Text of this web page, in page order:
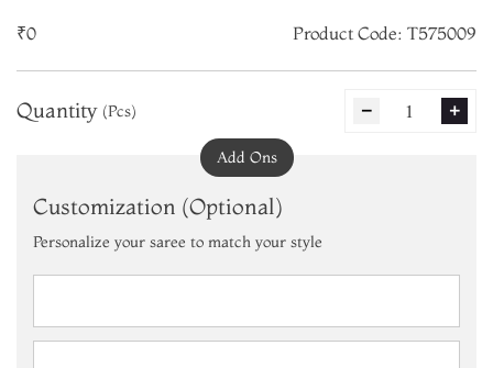
₹0 Product Code: T575009
Quantity (Pcs) remove 1 add
Add Ons
Customization (Optional)
Personalize your saree to match your style
Add to Cart